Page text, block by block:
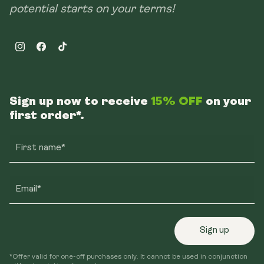
potential starts on your terms!
InstagramFacebookTikTok
Sign up now to receive 15% OFF on your
first order*.
First name*
Email*
Sign up
*Offer valid for one-off purchases only. It cannot be used in conjunction